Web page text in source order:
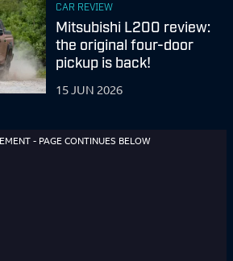
CAR REVIEW
Mitsubishi L200 review:
the original four-door
pickup is back!
15 JUN 2026
- PAGE CONTINUES BELOW